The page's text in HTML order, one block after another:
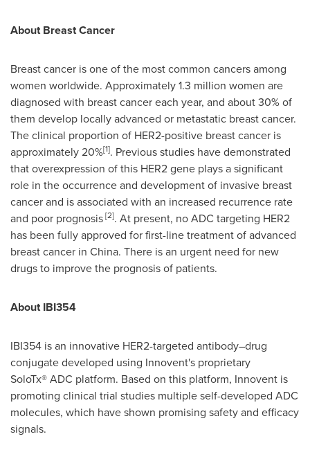
About Breast Cancer
Breast cancer is one of the most common cancers among
women worldwide. Approximately 1.3 million women are
diagnosed with breast cancer each year, and about 30% of
them develop locally advanced or metastatic breast cancer.
The clinical proportion of HER2-positive breast cancer is
approximately 20%[1]. Previous studies have demonstrated
that overexpression of this HER2 gene plays a significant
role in the occurrence and development of invasive breast
cancer and is associated with an increased recurrence rate
and poor prognosis[2]. At present, no ADC targeting HER2
has been fully approved for first-line treatment of advanced
breast cancer in China. There is an urgent need for new
drugs to improve the prognosis of patients.
About IBI354
IBI354 is an innovative HER2-targeted antibody–drug
conjugate developed using Innovent's proprietary
SoloTx® ADC platform. Based on this platform, Innovent is
promoting clinical trial studies multiple self-developed ADC
molecules, which have shown promising safety and efficacy
signals.